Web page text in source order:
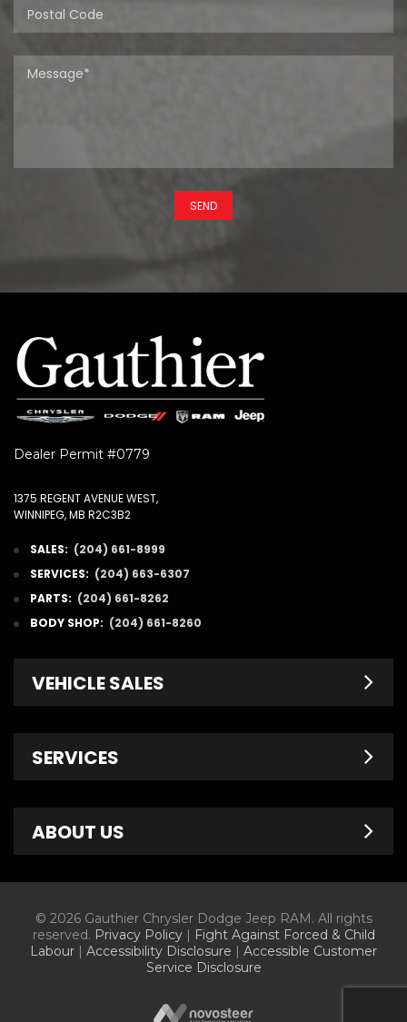
SEND
Dealer Permit #0779
1375 REGENT AVENUE WEST,
WINNIPEG, MB R2C3B2
SALES: (204) 661-8999
SERVICES: (204) 663-6307
PARTS: (204) 661-8262
BODY SHOP: (204) 661-8260
VEHICLE SALES
Pre-Owned
Finance Department
Dodge Brochures
Jeep Brochures
SERVICES
Service Specials
Tire Store
Parts & Accessories
ABOUT US
About Us
Meet Our Staff
Information Center
© 2026 Gauthier Chrysler Dodge Jeep RAM. All rights
reserved. Privacy Policy| Fight Against Forced & Child
Labour | Accessibility Disclosure | Accessible Customer
Service Disclosure